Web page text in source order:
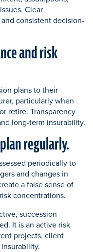
Clear
consistent decision-
and risk
plans to their
particularly when
retire. Transparency
long-term insurability.
regularly.
periodically to
and changes in
a false sense of
concentrations.
succession
It is an active risk
projects, client